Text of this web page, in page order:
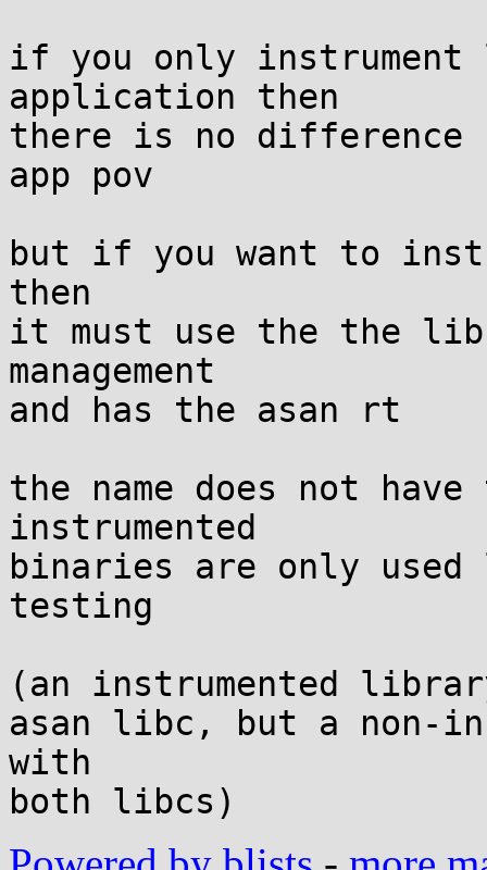
if you only instrument
application then
there is no difference
app pov
but if you want to
then
it must use the the libc
management
and has the asan rt
the name does not
instrumented
binaries are only
testing
(an instrumented
asan libc, but a non-
with